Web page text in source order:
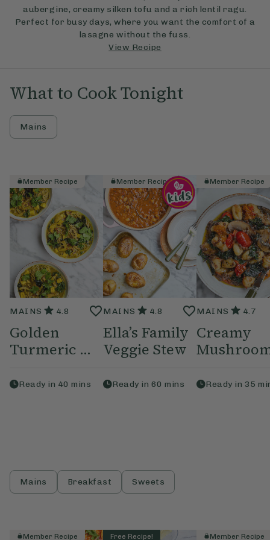
aubergine, creamy silken tofu and a rich lentil ragu.
Perfect for busy days, where you want the comfort of a
lasagne without the fuss.
View Recipe
What to Cook Tonight
Mains
Member Recipe
MAINS 4.8
Golden
Turmeric ...
Ready in 40 mins
Member Recipe
MAINS 4.8
Ella’s Family
Veggie Stew
Ready in 60 mins
Member Recipe
MAINS 4.7
Creamy
Ready in 35
Mains Breakfast Sweets
Member Recipe Free Recipe! Member Recipe